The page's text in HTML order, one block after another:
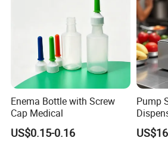
Our values: honest, responsible, share,
Our mission: Make it easy for OEM
Enema Bottle with Screw
Cap Medical
US$0.15-0.16
Pump